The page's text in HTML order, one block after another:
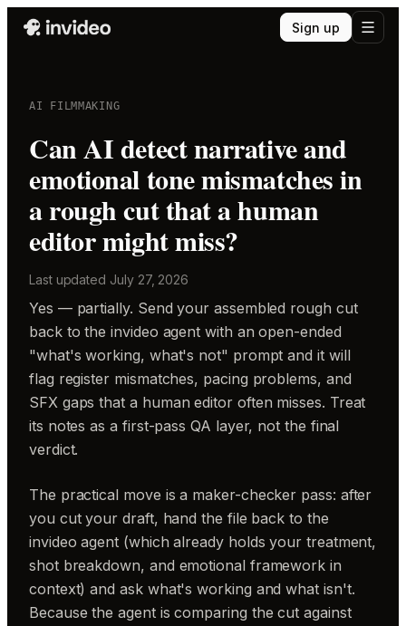
Sign up
AI FILMMAKING
Can AI detect narrative and
emotional tone mismatches in
a rough cut that a human
editor might miss?
Last updated July 27, 2026
Yes — partially. Send your assembled rough cut
back to the invideo agent with an open-ended
"what's working, what's not" prompt and it will
flag register mismatches, pacing problems, and
SFX gaps that a human editor often misses. Treat
its notes as a first-pass QA layer, not the final
verdict.
The practical move is a maker-checker pass: after
you cut your draft, hand the file back to the
invideo agent (which already holds your treatment,
shot breakdown, and emotional framework in
context) and ask what's working and what isn't.
Because the agent is comparing the cut against